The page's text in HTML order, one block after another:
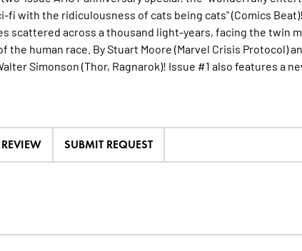
fi with the ridiculousness of cats being cats" (Comics Beat
scattered across a thousand light-years, facing the twin
the human race. By Stuart Moore (Marvel Crisis Protocol)
Simonson (Thor, Ragnarok)! Issue #1 also features a
SUBMIT REQUEST